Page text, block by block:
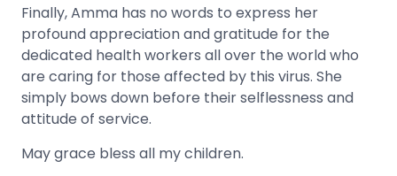
Finally, Amma has no words to express her
profound appreciation and gratitude for the
dedicated health workers all over the world who
are caring for those affected by this virus. She
simply bows down before their selflessness and
attitude of service.
May grace bless all my children.